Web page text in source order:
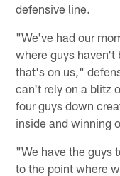
defensive line.
"We've had our
where guys haven't
that's on us,"
can't rely on a blitz
four guys down
inside and winning
"We have the guys
to the point where